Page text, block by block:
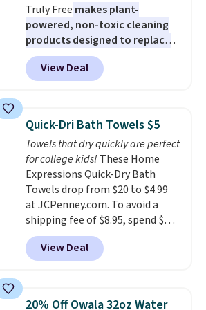
Truly Free makes plant-
powered, non-toxic cleaning
products designed to replace
the harsh chemicals found in
conventional laundry and
home cleaning brands.
technology formula to tackle
tough stains and odors without
dyes, synthetic fragrances,
optical brighteners,
phosphates, or formaldehyde,
and it's safe for sensitive skin,
babies, and pets. Plus, the
refillable jug system reduces
single-use plastic waste with
every order. Shipping is free.
can cancel at any time by
View Deal
Quick-Dri Bath Towels $5
Towels that dry quickly are perfect
for college kids! These Home
Expressions Quick-Dry Bath
Towels drop from $20 to $4.99
at JCPenney.com. To avoid a
shipping fee of $8.95, spend $49
or more. You can also order
online and choose free pickup at
a local store on orders of $25 or
lowest price we see each year on
View Deal
20% Off Owala 32oz Water